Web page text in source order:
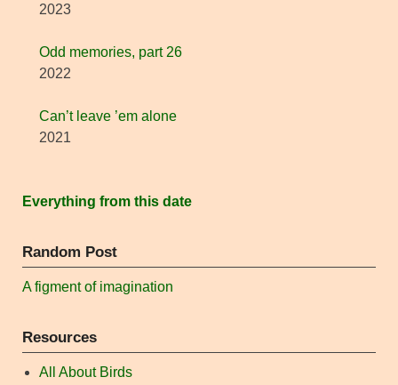
2023
Odd memories, part 26
2022
Can’t leave ’em alone
2021
Everything from this date
Random Post
A figment of imagination
Resources
All About Birds